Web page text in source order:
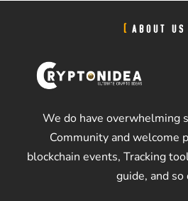
ABOUT US
We do have overwhelming
Community and welcome
blockchain events, Tracking
guide, and so